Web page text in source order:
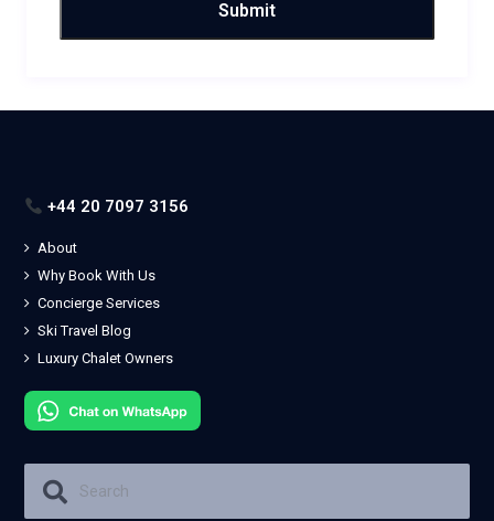
+44 20 7097 3156
About
Why Book With Us
Concierge Services
Ski Travel Blog
Luxury Chalet Owners